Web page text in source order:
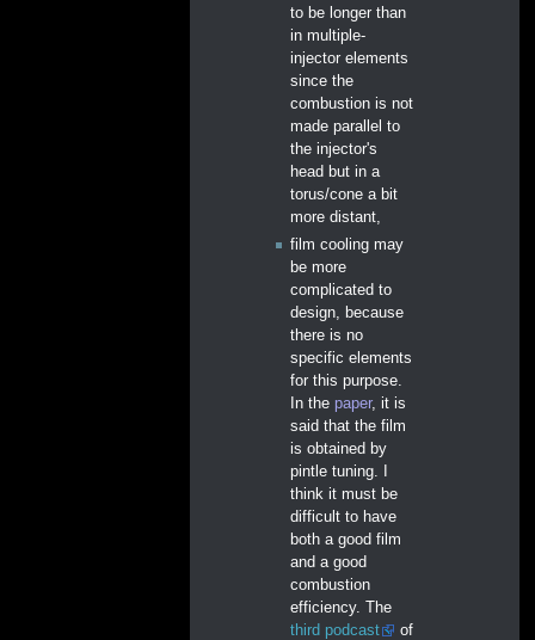
to be longer than
in multiple-
injector elements
since the
combustion is not
made parallel to
the injector's
head but in a
torus/cone a bit
more distant,
film cooling may
be more
complicated to
design, because
there is no
specific elements
for this purpose.
In the paper, it is
said that the film
is obtained by
pintle tuning. I
think it must be
difficult to have
both a good film
and a good
combustion
efficiency. The
third podcast
of